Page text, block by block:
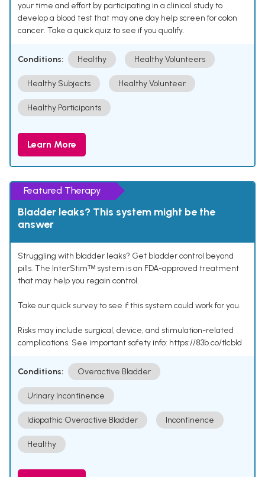
your time and effort by participating in a clinical study to
develop a blood test that may one day help screen for colon
cancer. Take a quick quiz to see if you qualify.
Conditions: Healthy Healthy Volunteers
Healthy Subjects Healthy Volunteer
Healthy Participants
Learn More
Featured Therapy
Bladder leaks? This system might be the
answer
Struggling with bladder leaks? Get bladder control beyond
pills. The InterStimᵀᴹ system is an FDA-approved treatment
that may help you regain control.
Take our quick survey to see if this system could work for you.
Risks may include surgical, device, and stimulation-related
complications. See important safety info: https://83b.co/tlcbld
Conditions: Overactive Bladder
Urinary Incontinence
Idiopathic Overactive Bladder Incontinence
Healthy